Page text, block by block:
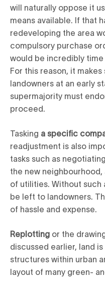
will naturally oppose it
means available. If that
redeveloping the area
compulsory purchase
would be incredibly time
For this reason, it
landowners at an early
supermajority must
proceed.
Tasking a specific
readjustment is also
tasks such as
the new
of utilities. Without such
be left to landowners.
of hassle and expense.
Replotting or the
discussed earlier, land
structures within urban
layout of many green-